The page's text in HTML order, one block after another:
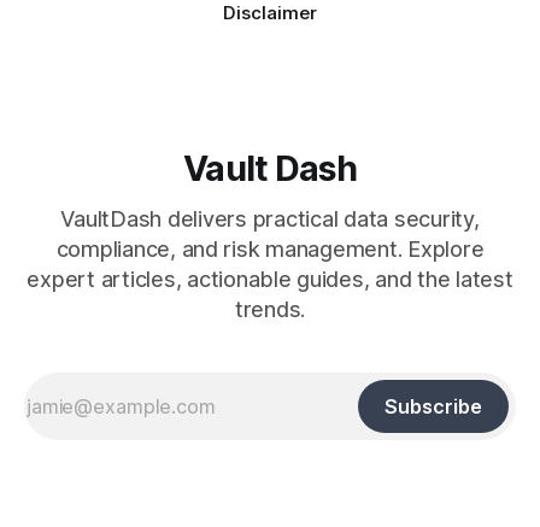
Disclaimer
Vault Dash
VaultDash delivers practical data security,
compliance, and risk management. Explore
expert articles, actionable guides, and the latest
trends.
Subscribe